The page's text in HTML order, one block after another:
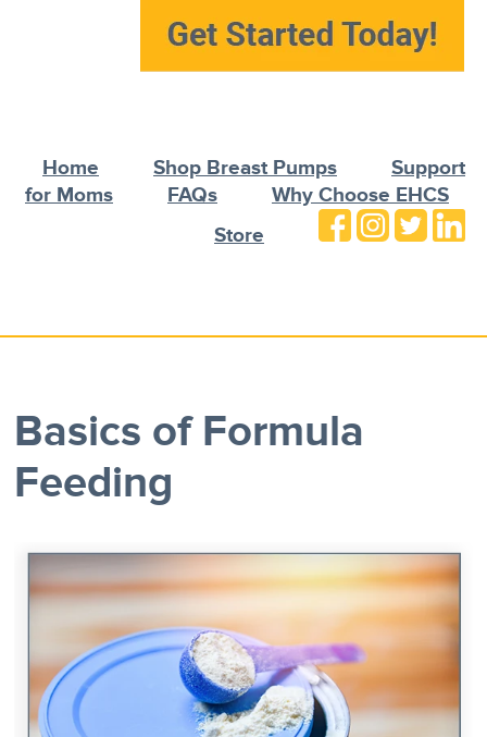
Home Shop Breast Pumps
Support
for Moms
FAQs
Why Choose EHCS
Store
Basics of Formula
Feeding